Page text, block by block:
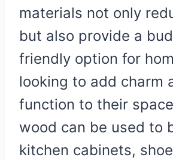
materials not only
but also provide a
friendly option for
looking to add charm
function to their
wood can be used to
kitchen cabinets,